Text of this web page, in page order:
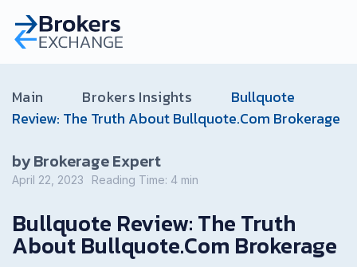
Main Brokers Insights
Bullquote
Review: The Truth About Bullquote.Com Brokerage
by Brokerage Expert
April 22, 2023 Reading Time: 4 min
Bullquote Review: The Truth
About Bullquote.Com Brokerage